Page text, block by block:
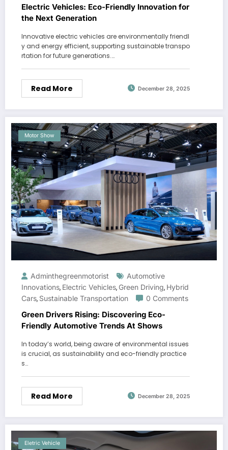
Electric Vehicles: Eco-Friendly Innovation for
the Next Generation
Innovative electric vehicles are environmentally friendl
y and energy efficient, supporting sustainable transpo
rtation for future generations.…
Read More December 28, 2025
Motor Show
Adminthegreenmotorist
Automotive
Innovations, Electric Vehicles, Green Driving, Hybrid
Cars, Sustainable Transportation 0 Comments
Green Drivers Rising: Discovering Eco-
Friendly Automotive Trends At Shows
In today’s world, being aware of environmental issues
is crucial, as sustainability and eco-friendly practice
s…
Read More December 28, 2025
Eletric Vehicle